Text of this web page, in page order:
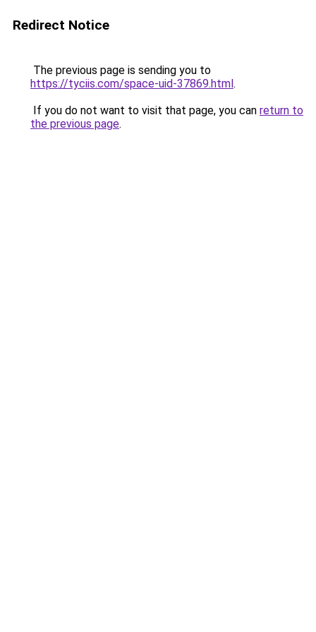
Redirect Notice
The previous page is sending you to
https://tyciis.com/space-uid-37869.html.
If you do not want to visit that page, you can return to
the previous page.